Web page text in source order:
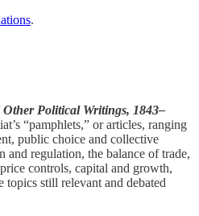
.
Political Writings, 1843–
“pamphlets,” or articles, ranging
public choice and collective
and regulation, the balance of trade,
controls, capital and growth,
topics still relevant and debated